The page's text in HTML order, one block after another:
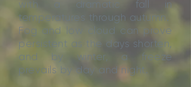
with a dramatic fall in
temperatures through autumn.
Fog and low cloud can prove
persistent as the days shorten,
and by winter, a freeze
prevails by day and night.